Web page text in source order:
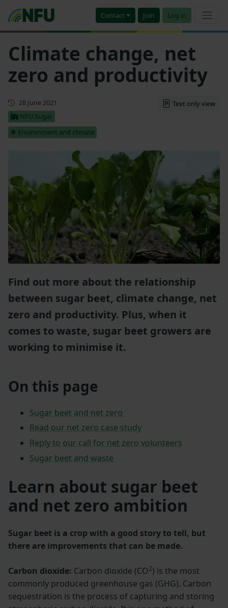
Contact Join Log in
Climate change, net
zero and productivity
First published
28 June 2021
NFU Sugar
Environment and climate
Text only view
Find out more about the relationship
between sugar beet, climate change, net
zero and productivity. Plus, when it
comes to waste, sugar beet growers are
working to minimise it.
On this page
Sugar beet and net zero
Read our net zero case study
Reply to our call for net zero volunteers
Sugar beet and waste
Learn about sugar beet
and net zero ambition
Sugar beet is a crop with a good story to tell, but
there are improvements that can be made.
Carbon dioxide: Carbon dioxide (CO2) is the most
commonly produced greenhouse gas (GHG). Carbon
sequestration is the process of capturing and storing